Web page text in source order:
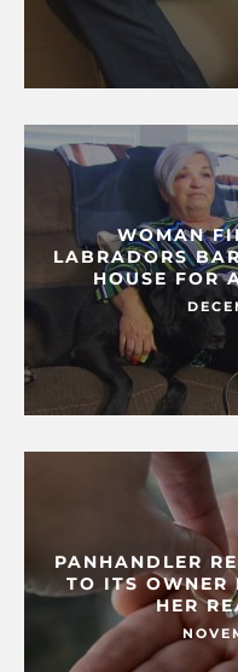
WOMAN
LABRADORS
HOUSE FOR
PANHANDLER
TO ITS OWNER
HER